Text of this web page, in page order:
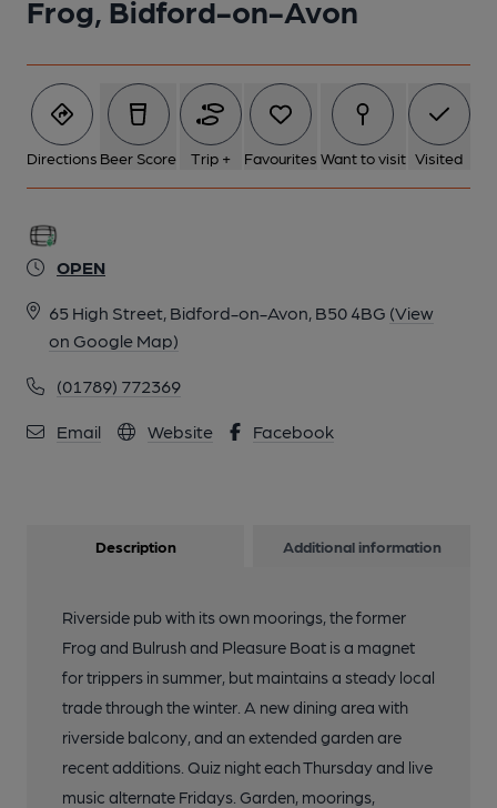
Frog, Bidford-on-Avon
Directions Beer Score Trip + Favourites Want to visit Visited
OPEN
65 High Street, Bidford-on-Avon, B50 4BG (View
on Google Map)
(01789) 772369
Email Website Facebook
Description Additional information
Riverside pub with its own moorings, the former
Frog and Bulrush and Pleasure Boat is a magnet
for trippers in summer, but maintains a steady local
trade through the winter. A new dining area with
riverside balcony, and an extended garden are
recent additions. Quiz night each Thursday and live
music alternate Fridays. Garden, moorings,